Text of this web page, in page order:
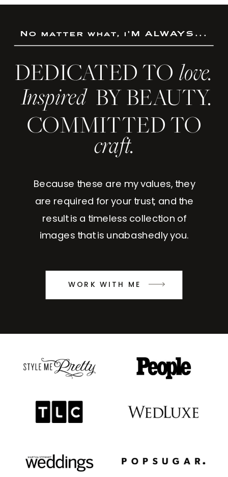
No matter what, i'M ALWAYS...
BY BEAUTY.
Inspired
WORK WITH ME
COMMITTED TO
craft.
DEDICATED TO love.
Because these are my values, they
are required for your trust, and the
result is a timeless collection of
images that is unabashedly you.